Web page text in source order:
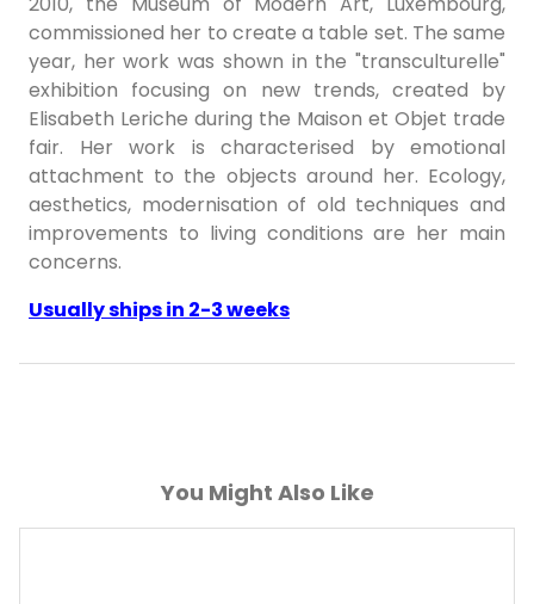
commissioned her to create a table set. The same
year, her work was shown in the "transculturelle"
exhibition focusing on new trends, created by
Elisabeth Leriche during the Maison et Objet trade
fair. Her work is characterised by emotional
attachment to the objects around her. Ecology,
aesthetics, modernisation of old techniques and
improvements to living conditions are her main
concerns.
Usually ships in 2-3 weeks
You Might Also Like